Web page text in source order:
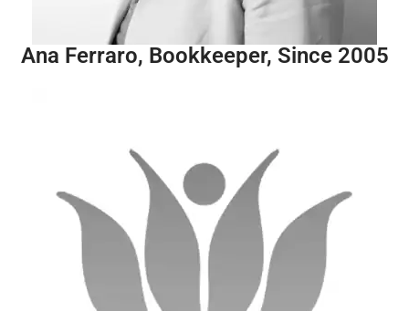
Ana Ferraro, Bookkeeper, Since 2005